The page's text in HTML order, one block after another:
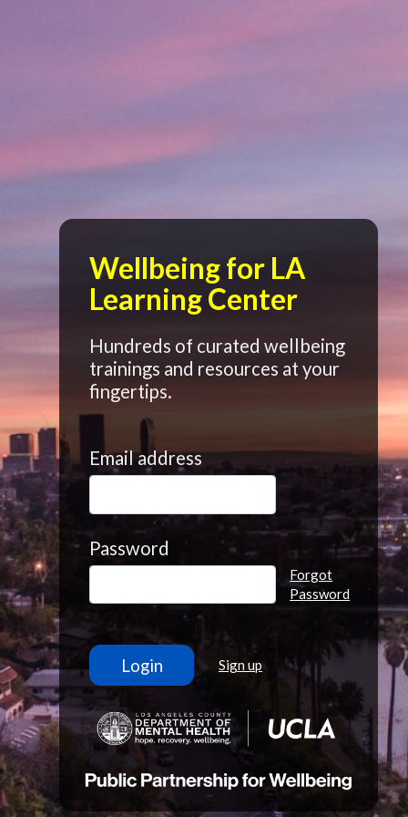
Wellbeing for LA
Learning Center
Hundreds of curated wellbeing
trainings and resources at your
fingertips.
Email address
Password
Forgot
Password
Sign up